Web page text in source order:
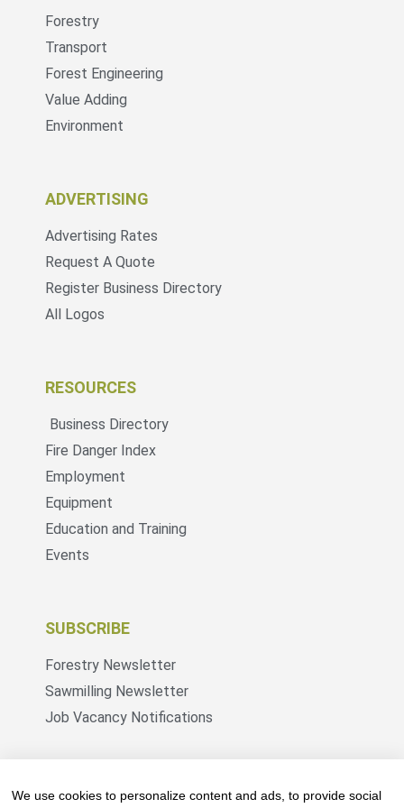
Forestry
Transport
Forest Engineering
Value Adding
Environment
ADVERTISING
Advertising Rates
Request A Quote
Register Business Directory
All Logos
RESOURCES
Business Directory
Fire Danger Index
Employment
Equipment
Education and Training
Events
SUBSCRIBE
Forestry Newsletter
Sawmilling Newsletter
Job Vacancy Notifications
and marketing across its 3 industry specific web
We use cookies to personalize content and ads, to provide social